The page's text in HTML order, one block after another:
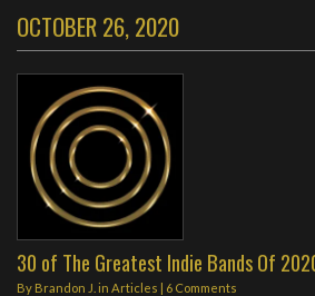
OCTOBER 26, 2020
30 of The Greatest Indie Bands Of
By Brandon J. in Articles | 6 Comments